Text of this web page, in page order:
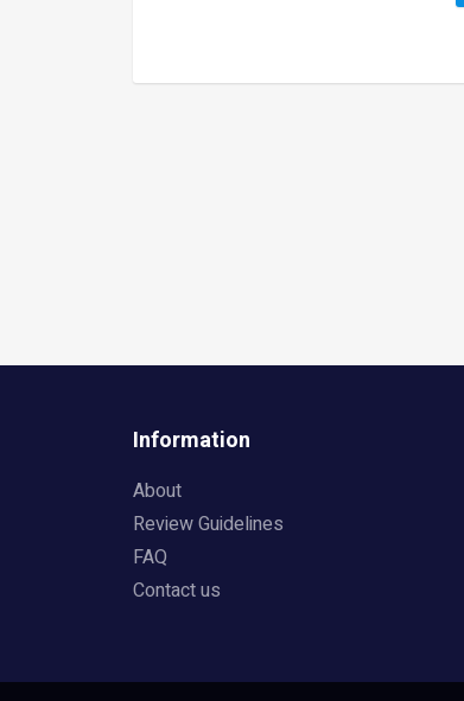
Information
About
Review Guidelines
FAQ
Contact us